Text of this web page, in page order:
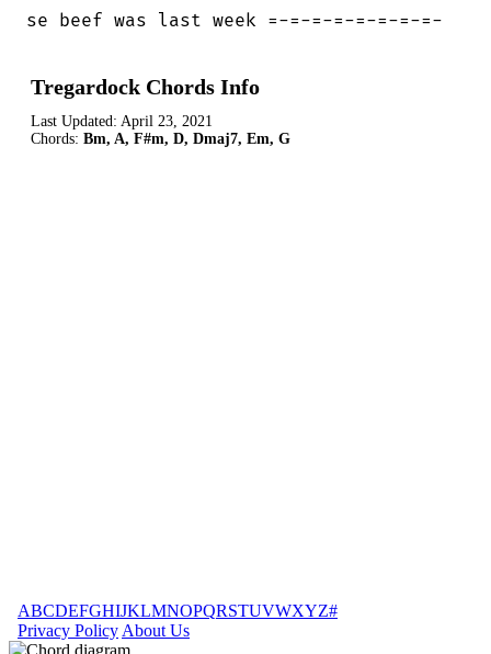
se beef was last week =-=-=-=-=-=-=-=-
Tregardock Chords Info
Last Updated: April 23, 2021
Chords: Bm, A, F#m, D, Dmaj7, Em, G
ABCDEFGHIJKLMNOPQRSTUVWXYZ#
Privacy Policy About Us